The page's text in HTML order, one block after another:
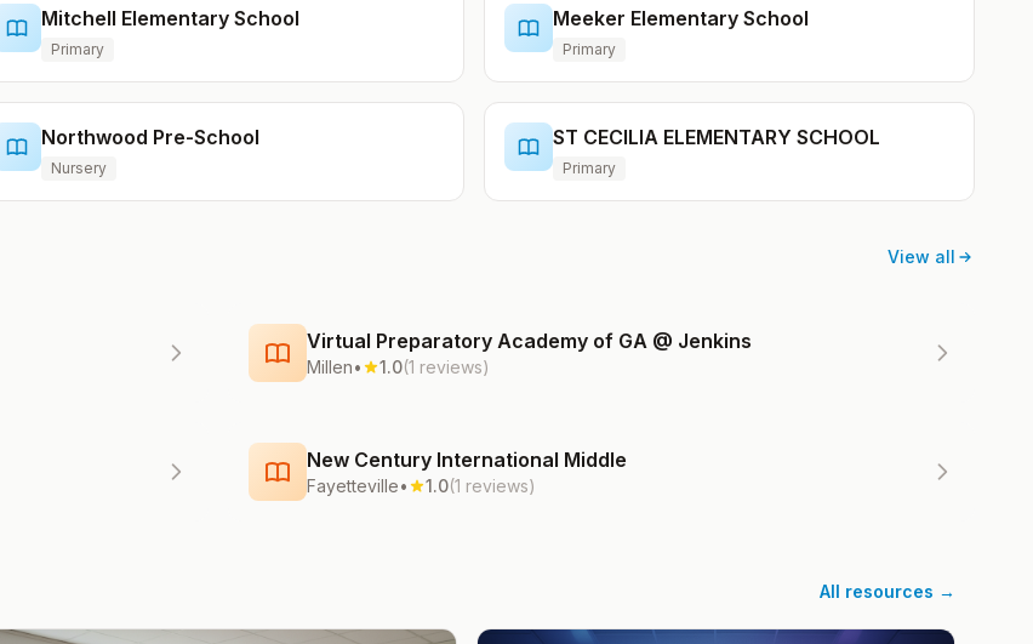
Mitchell Elementary School
Primary
Meeker Elementary School
Primary
Northwood Pre-School
Nursery
ST CECILIA ELEMENTARY SCHOOL
Primary
View all
Virtual Preparatory Academy of GA @ Jenkins
Millen• 1.0(1 reviews)
New Century International Middle
Fayetteville• 1.0(1 reviews)
All resources →